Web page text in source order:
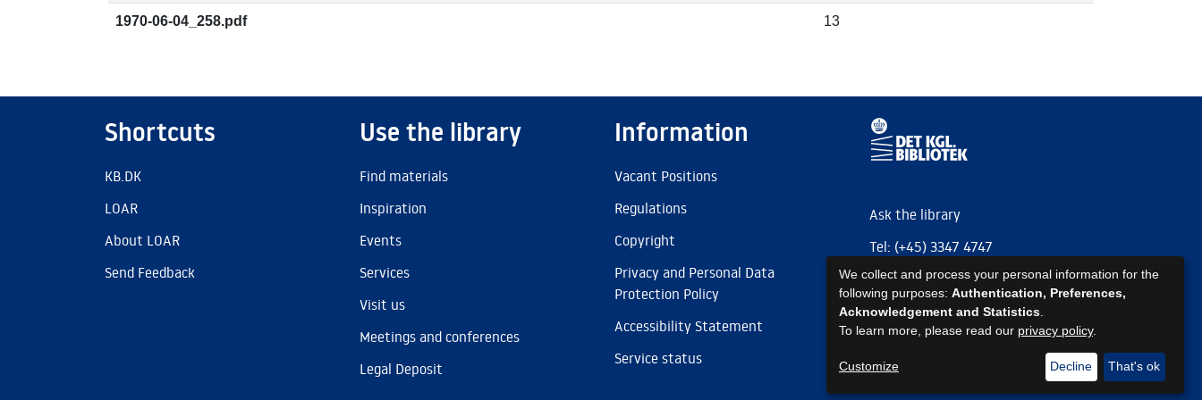
1970-06-04_258.pdf 13
Shortcuts
KB.DK
LOAR
About LOAR
Send Feedback
Use the library
Find materials
Inspiration
Events
Services
Visit us
Meetings and conferences
Legal Deposit
Information
Vacant Positions
Regulations
Copyright
Privacy and Personal Data
Protection Policy
Accessibility Statement
Service status
Ask the library
Tel: (+45) 3347 4747
kb@kb.dk
EAN: 5798000795297
https://www.kb.dk/om-os/foelg-os
https://www.kb.dk/om-os/foelg-os
https://www.kb.dk/om-os/foelg-os
We collect and process your personal information for the
following purposes: Authentication, Preferences,
Acknowledgement and Statistics
To learn more, please read our privacy policy.
Customize Decline That's ok